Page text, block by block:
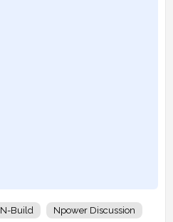
N-Build Npower Discussion